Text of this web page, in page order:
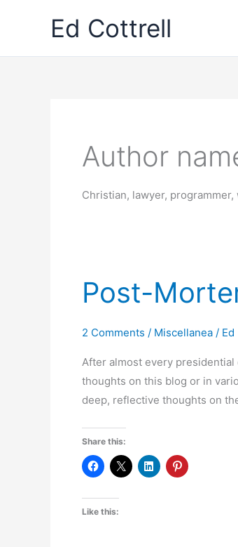
Ed Cottrell
Author
Christian, lawyer,
Post-
2 Comments / Miscellanea / Ed
After almost every
thoughts on this blog or in
deep, reflective thoughts on
Share this:
Like this: